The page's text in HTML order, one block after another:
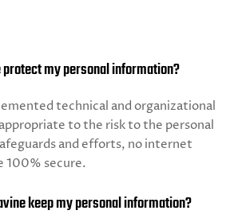
my personal information?
technical and organizational
to the risk to the personal
and efforts, no internet
100% secure.
keep my personal information?